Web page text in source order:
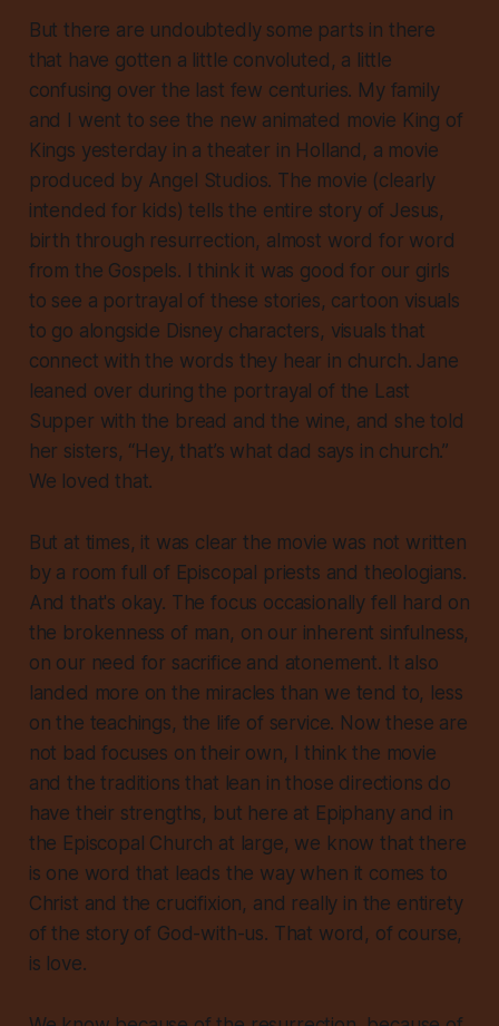
But there are undoubtedly some parts in there
that have gotten a little convoluted, a little
confusing over the last few centuries. My family
and I went to see the new animated movie King of
Kings yesterday in a theater in Holland, a movie
produced by Angel Studios. The movie (clearly
intended for kids) tells the entire story of Jesus,
birth through resurrection, almost word for word
from the Gospels. I think it was good for our girls
to see a portrayal of these stories, cartoon visuals
to go alongside Disney characters, visuals that
connect with the words they hear in church. Jane
leaned over during the portrayal of the Last
Supper with the bread and the wine, and she told
her sisters, “Hey, that’s what dad says in church.”
We loved that.
But at times, it was clear the movie was not written
by a room full of Episcopal priests and theologians.
And that's okay. The focus occasionally fell hard on
the brokenness of man, on our inherent sinfulness,
on our need for sacrifice and atonement. It also
landed more on the miracles than we tend to, less
on the teachings, the life of service. Now these are
not bad focuses on their own, I think the movie
and the traditions that lean in those directions do
have their strengths, but here at Epiphany and in
the Episcopal Church at large, we know that there
is one word that leads the way when it comes to
Christ and the crucifixion, and really in the entirety
of the story of God-with-us. That word, of course,
is love.